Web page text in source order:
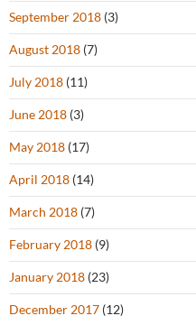
September 2018 (3)
August 2018 (7)
July 2018 (11)
June 2018 (3)
May 2018 (17)
April 2018 (14)
March 2018 (7)
February 2018 (9)
January 2018 (23)
December 2017 (12)